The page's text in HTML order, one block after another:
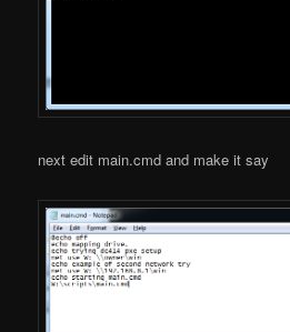
next edit main.cmd and make it say